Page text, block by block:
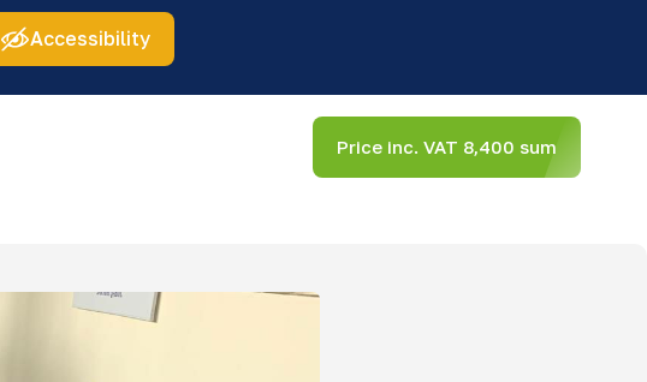
🚫 Accessibility
Price inc. VAT 8,400 sum